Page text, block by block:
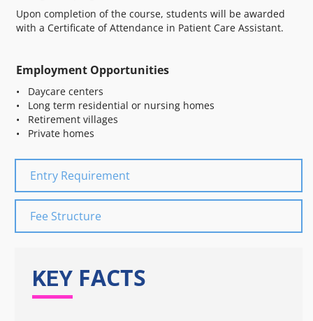
Upon completion of the course, students will be awarded
with a Certificate of Attendance in Patient Care Assistant.
Employment Opportunities
• Daycare centers
• Long term residential or nursing homes
• Retirement villages
• Private homes
Entry Requirement
Fee Structure
KEY FACTS